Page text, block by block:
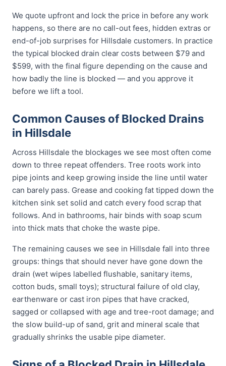
We quote upfront and lock the price in before any work
happens, so there are no call-out fees, hidden extras or
end-of-job surprises for Hillsdale customers. In practice
the typical blocked drain clear costs between $79 and
$599, with the final figure depending on the cause and
how badly the line is blocked — and you approve it
before we lift a tool.
Common Causes of Blocked Drains
in Hillsdale
Across Hillsdale the blockages we see most often come
down to three repeat offenders. Tree roots work into
pipe joints and keep growing inside the line until water
can barely pass. Grease and cooking fat tipped down the
kitchen sink set solid and catch every food scrap that
follows. And in bathrooms, hair binds with soap scum
into thick mats that choke the waste pipe.
The remaining causes we see in Hillsdale fall into three
groups: things that should never have gone down the
drain (wet wipes labelled flushable, sanitary items,
cotton buds, small toys); structural failure of old clay,
earthenware or cast iron pipes that have cracked,
sagged or collapsed with age and tree-root damage; and
the slow build-up of sand, grit and mineral scale that
gradually shrinks the usable pipe diameter.